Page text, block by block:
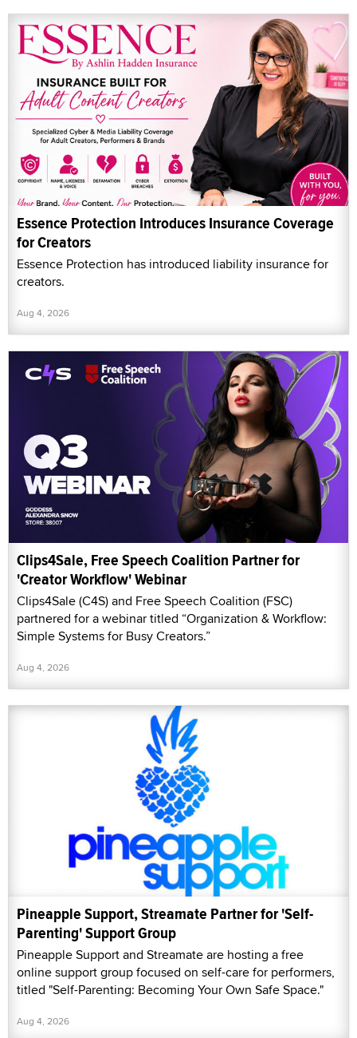
Essence Protection Introduces Insurance Coverage
for Creators
Essence Protection has introduced liability insurance for
creators.
Aug 4, 2026
Clips4Sale, Free Speech Coalition Partner for
'Creator Workflow' Webinar
Clips4Sale (C4S) and Free Speech Coalition (FSC)
partnered for a webinar titled “Organization & Workflow:
Simple Systems for Busy Creators.”
Aug 4, 2026
Pineapple Support, Streamate Partner for 'Self-
Parenting' Support Group
Pineapple Support and Streamate are hosting a free
online support group focused on self-care for performers,
titled "Self-Parenting: Becoming Your Own Safe Space."
Aug 4, 2026